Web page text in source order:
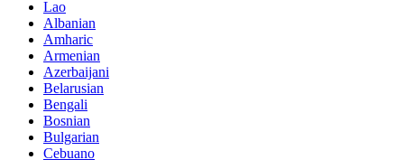
Lao
Albanian
Amharic
Armenian
Azerbaijani
Belarusian
Bengali
Bosnian
Bulgarian
Cebuano